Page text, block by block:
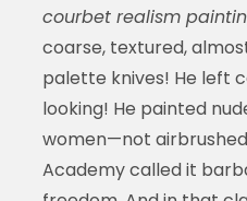
courbet realism
coarse, textured,
palette knives! He left
looking! He painted
women—not
Academy called it